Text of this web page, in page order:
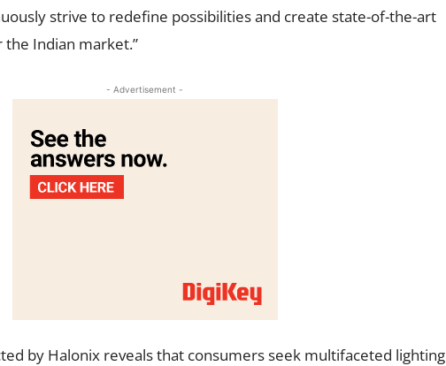
strive to redefine possibilities and create state-of-the-art
Indian market.”
- Advertisement -
by Halonix reveals that consumers seek multifaceted lighting